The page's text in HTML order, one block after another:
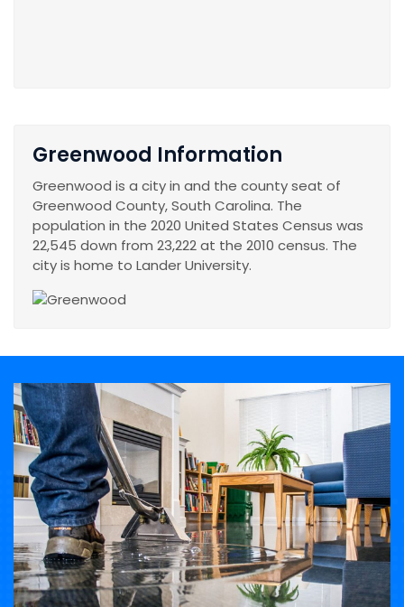
Greenwood Information
Greenwood is a city in and the county seat of
Greenwood County, South Carolina. The
population in the 2020 United States Census was
22,545 down from 23,222 at the 2010 census. The
city is home to Lander University.